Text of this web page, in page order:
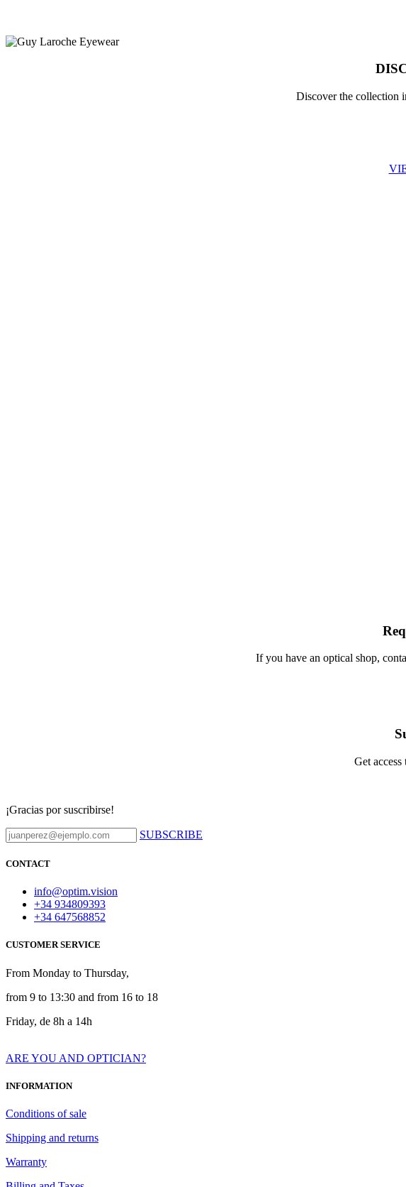
Discover the collection
If you have an optical shop,
Get
¡Gracias por suscribirse!
SUBSCRIBE
CONTACT
info@optim.vision
+34 934809393
+34 647568852
CUSTOMER SERVICE
From Monday to Thursday,
from 9 to 13:30 and from 16 to 18
Friday, de 8h a 14h
ARE YOU AND OPTICIAN?
INFORMATION
Conditions of sale
Shipping and returns
Warranty